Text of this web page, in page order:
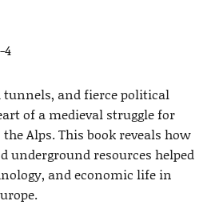
4
tunnels, and fierce political
of a medieval struggle for
Alps. This book reveals how
underground resources helped
and economic life in